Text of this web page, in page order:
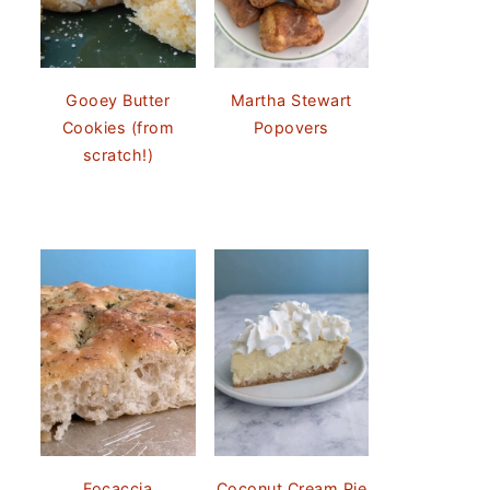
Gooey Butter
Cookies (from
scratch!)
Martha Stewart
Popovers